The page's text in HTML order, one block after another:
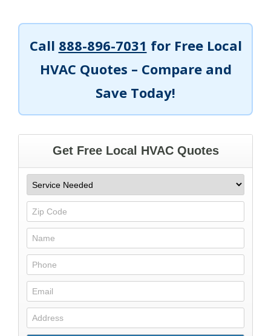
Call 888-896-7031 for Free Local
HVAC Quotes – Compare and
Save Today!